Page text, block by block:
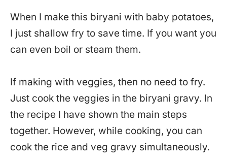
When I make this biryani with baby potatoes,
I just shallow fry to save time. If you want you
can even boil or steam them.
If making with veggies, then no need to fry.
Just cook the veggies in the biryani gravy. In
the recipe I have shown the main steps
together. However, while cooking, you can
cook the rice and veg gravy simultaneously.